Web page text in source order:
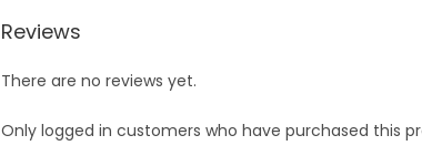
Reviews
There are no reviews yet.
Only logged in customers who have purchased this